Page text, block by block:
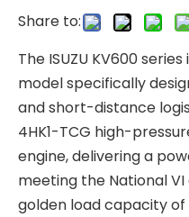
Share to:
The ISUZU KV600
model specifically
and short-distance
4HK1-TCG high-
engine, delivering a
meeting the National
golden load capacity of